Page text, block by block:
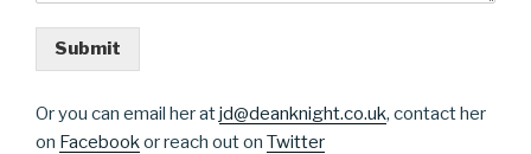
Submit
Or you can email her atjd@deanknight.co.uk, contact her
on Facebook or reach out on Twitter